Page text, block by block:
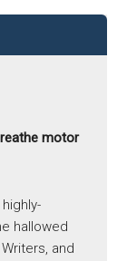
motor
hallowed
and